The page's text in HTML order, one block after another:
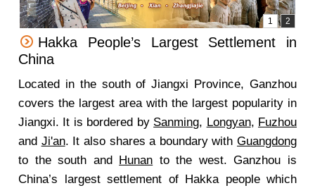
Hakka People’s Largest Settlement in
China
Located in the south of Jiangxi Province, Ganzhou
covers the largest area with the largest popularity in
Jiangxi. It is bordered by Sanming, Longyan, Fuzhou
and Ji'an. It also shares a boundary with Guangdong
to the south and Hunan to the west. Ganzhou is
China’s largest settlement of Hakka people which